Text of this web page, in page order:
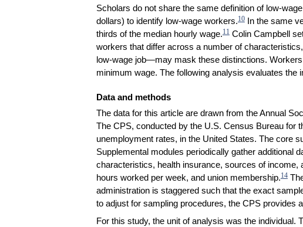
Scholars do not share the same definition of low-
dollars) to identify low-wage workers.10In the same
thirds of the median hourly wage.11Colin Campbell
workers that differ across a number of
low-wage job—may mask these distinctions.
minimum wage. The following analysis evaluates the
Data and methods
The data for this article are drawn from the Annual
The CPS, conducted by the U.S. Census Bureau for
unemployment rates, in the United States. The core
Supplemental modules periodically gather additional
characteristics, health insurance, sources of income,
hours worked per week, and union membership.14
administration is staggered such that the exact
to adjust for sampling procedures, the CPS provides
For this study, the unit of analysis was the